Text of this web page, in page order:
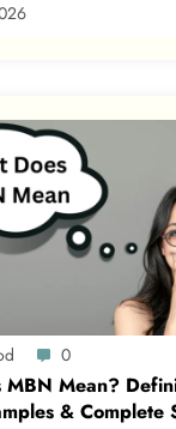
0
MBN Mean?
& Complete